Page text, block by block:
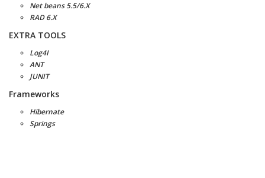
Net beans 5.5/6.X
RAD 6.X
EXTRA TOOLS
Log4I
ANT
JUNIT
Frameworks
Hibernate
Springs